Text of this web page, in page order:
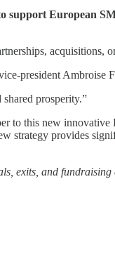
support European
acquisitions,
president Ambroise
prosperity.”
to this new innovative
strategy provides
exits, and fundraising